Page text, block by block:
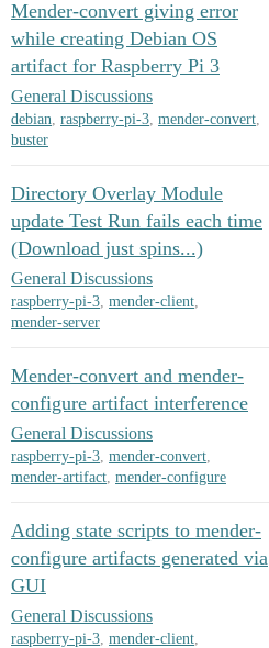
Mender-convert giving error
while creating Debian OS
artifact for Raspberry Pi 3
General Discussions
debian, raspberry-pi-3, mender-convert,
buster
Directory Overlay Module
update Test Run fails each time
(Download just spins...)
General Discussions
raspberry-pi-3, mender-client,
mender-server
Mender-convert and mender-
configure artifact interference
General Discussions
raspberry-pi-3, mender-convert,
mender-artifact, mender-configure
Adding state scripts to mender-
configure artifacts generated via
GUI
General Discussions
raspberry-pi-3, mender-client,